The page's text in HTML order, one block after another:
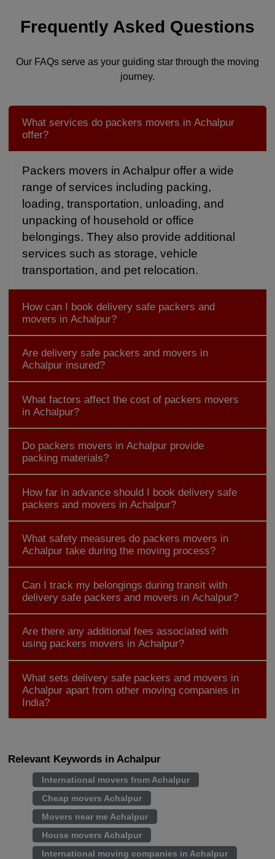
Frequently Asked Questions
Our FAQs serve as your guiding star through the moving
journey.
What services do packers movers in Achalpur
offer?
Packers movers in Achalpur offer a wide
range of services including packing,
loading, transportation, unloading, and
unpacking of household or office
belongings. They also provide additional
services such as storage, vehicle
transportation, and pet relocation.
How can I book delivery safe packers and
movers in Achalpur?
Are delivery safe packers and movers in
Achalpur insured?
What factors affect the cost of packers movers
in Achalpur?
Do packers movers in Achalpur provide
packing materials?
How far in advance should I book delivery safe
packers and movers in Achalpur?
What safety measures do packers movers in
Achalpur take during the moving process?
Can I track my belongings during transit with
delivery safe packers and movers in Achalpur?
Are there any additional fees associated with
using packers movers in Achalpur?
What sets delivery safe packers and movers in
Achalpur apart from other moving companies in
India?
Relevant Keywords in Achalpur
International movers from Achalpur
Cheap movers Achalpur
Movers near me Achalpur
House movers Achalpur
International moving companies in Achalpur